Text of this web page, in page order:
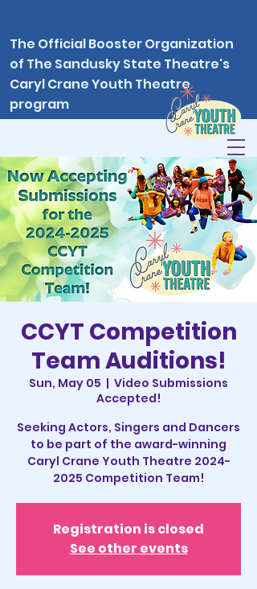
The Official Booster Organization
of The Sandusky State Theatre's
Caryl Crane Youth Theatre
program
CCYT Competition
Team Auditions!
Sun, May 05
  |
Video Submissions
Accepted!
Seeking Actors, Singers and Dancers
to be part of the award-winning
Caryl Crane Youth Theatre 2024-
2025 Competition Team!
Registration is closed
See other events